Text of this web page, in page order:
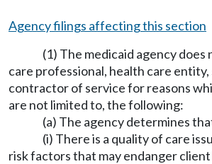
Agency filings affecting this section
(1) The medicaid agency does
care professional, health care entity,
contractor of service for reasons
are not limited to, the following:
(a) The agency determines
(i) There is a quality of care
risk factors that may endanger